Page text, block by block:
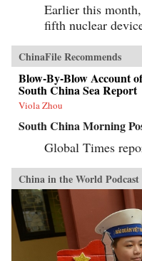
Earlier this
fifth nuclear
ChinaFile Recommends
Blow-By-Blow Account
South China Sea Report
Viola Zhou
South China Morning
Global Times
China in the World Podcast